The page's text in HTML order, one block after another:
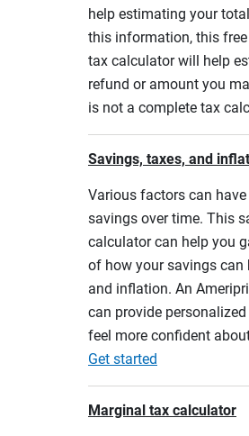
help estimating your
this information, this
tax calculator will help
refund or amount you
is not a complete tax
Savings, taxes, and
Various factors can
savings over time. This
calculator can help you
of how your savings can
and inflation. An
can provide
feel more confident
Get started
Marginal tax calculator